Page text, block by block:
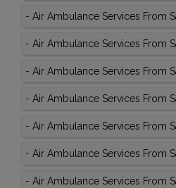
- Air Ambulance Services From
- Air Ambulance Services From
- Air Ambulance Services From
- Air Ambulance Services From
- Air Ambulance Services From
- Air Ambulance Services From
- Air Ambulance Services From